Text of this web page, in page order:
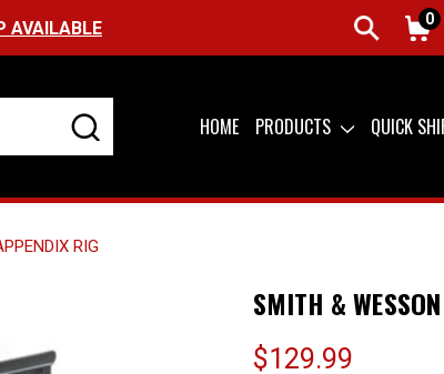
FREE SHIPPING ON ORDERS OVER $99 (USA 0
HOME PRODUCTS QUICK
RIG
SMITH &
$129.99